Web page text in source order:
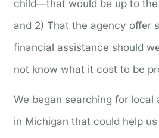
child—that would be up to
and 2) That the agency offer
financial assistance should
not know what it cost to be
We began searching for local
in Michigan that could help